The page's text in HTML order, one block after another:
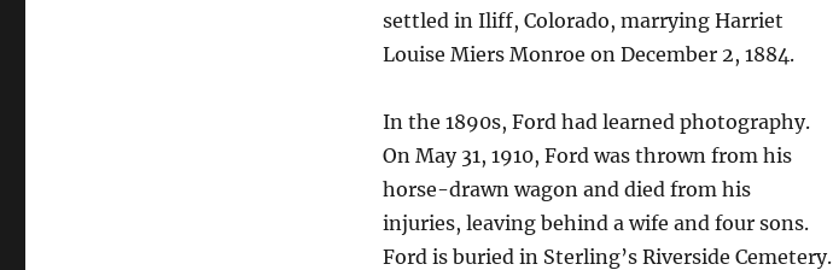
settled in Iliff, Colorado, marrying Harriet
Louise Miers Monroe on December 2, 1884.
In the 1890s, Ford had learned photography.
On May 31, 1910, Ford was thrown from his
horse-drawn wagon and died from his
injuries, leaving behind a wife and four sons.
Ford is buried in Sterling’s Riverside Cemetery.